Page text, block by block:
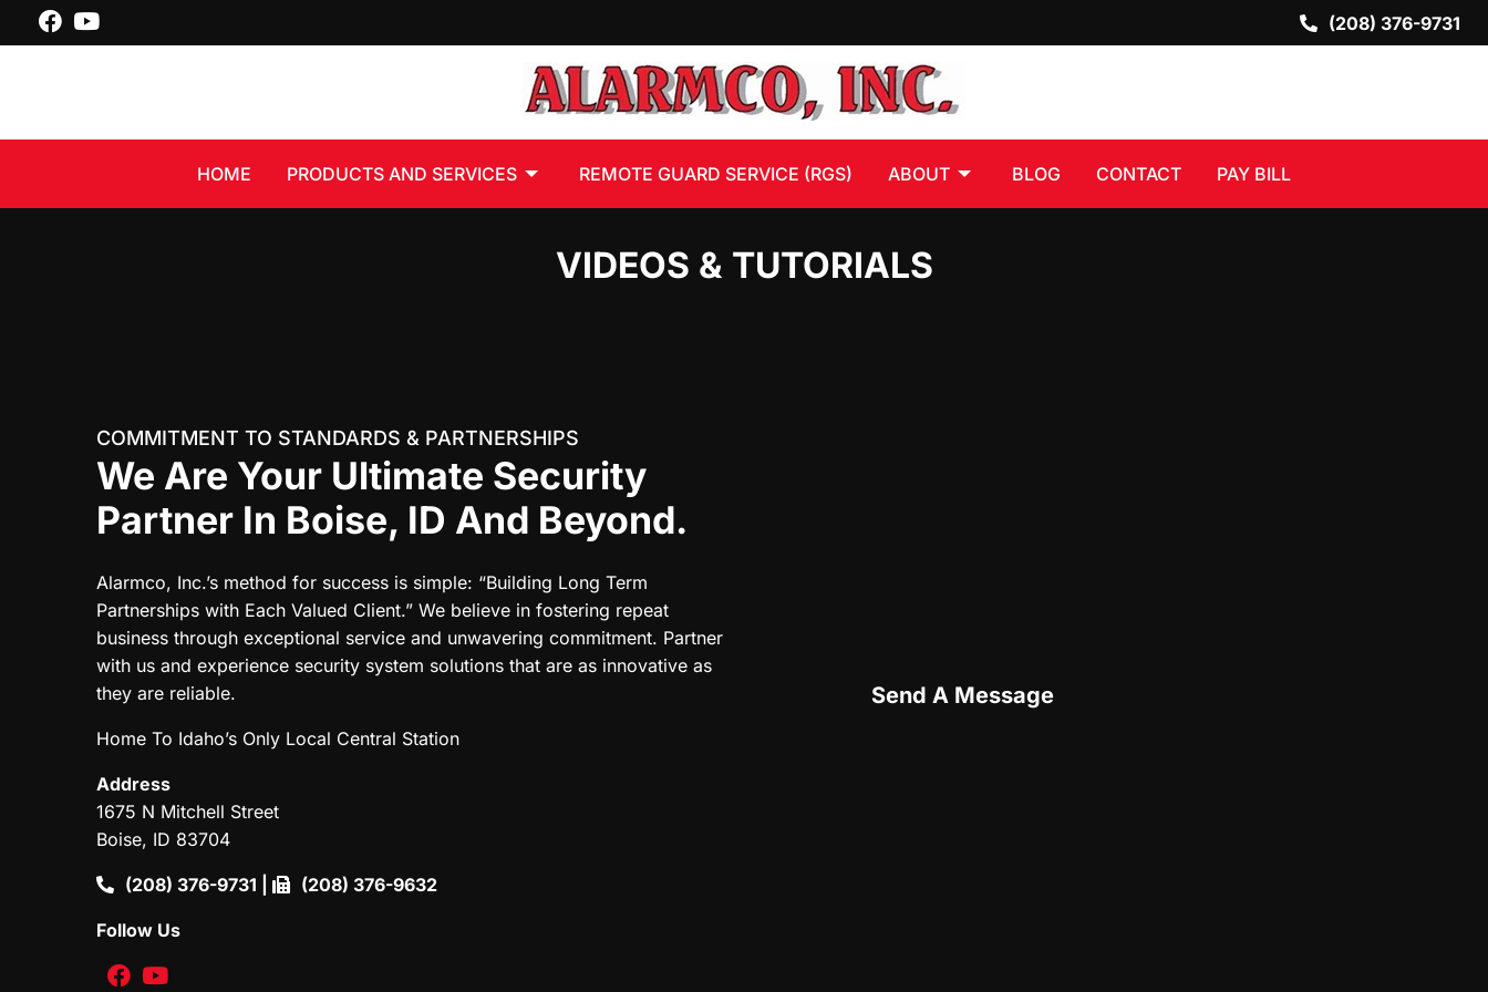
facebook (208) 376-9731
HOME PRODUCTS AND SERVICES REMOTE GUARD SERVICE (RGS) ABOUT BLOG CONTACT PAY BILL
VIDEOS & TUTORIALS
COMMITMENT TO STANDARDS & PARTNERSHIPS
We Are Your Ultimate Security
Partner In Boise, ID And Beyond.
Alarmco, Inc.’s method for success is simple: “Building Long Term
Partnerships with Each Valued Client.” We believe in fostering repeat
business through exceptional service and unwavering commitment. Partner
with us and experience security system solutions that are as innovative as
they are reliable.
Home To Idaho’s Only Local Central Station
Address
1675 N Mitchell Street
Boise, ID 83704
(208) 376-9731 (208) 376-9632
Follow Us
facebook
Send A Message